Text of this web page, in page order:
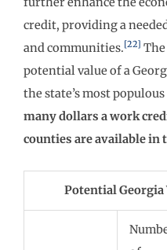
credit, providing a
and communities.[22]
potential value of a
the state’s most
many dollars a work
counties are available in
Potential Georgia